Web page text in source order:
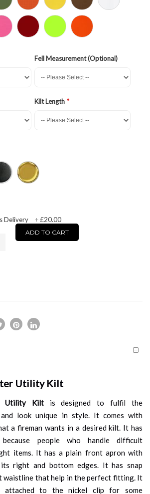
Fell Measurement (Optional)
Kilt Length
Delivery
+£20.00
ADD TO CART
Utility Kilt
Utility Kiltis designed to fulfil the
look unique in style. It comes with
a fireman wants in a desired kilt. It has
people who handle difficult
items. It has a plain front apron with
right and bottom edges. It has snap
waistline that help in the perfect fitting. It
attached to the nickel clip for some